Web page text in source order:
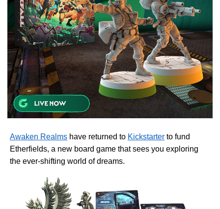
Awaken Realms have returned to Kickstarter to fund
Etherfields, a new board game that sees you exploring
the ever-shifting world of dreams.